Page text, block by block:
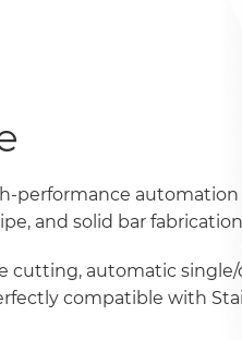
performance
and solid bar
cutting, automatic
compatible with